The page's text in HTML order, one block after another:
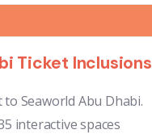
Ticket Inclusions
Seaworld Abu Dhabi.
interactive spaces